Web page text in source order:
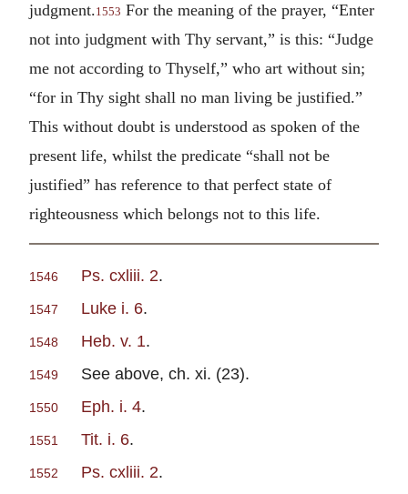
judgment.1553 For the meaning of the prayer, “Enter
not into judgment with Thy servant,” is this: “Judge
me not according to Thyself,” who art without sin;
“for in Thy sight shall no man living be justified.”
This without doubt is understood as spoken of the
present life, whilst the predicate “shall not be
justified” has reference to that perfect state of
righteousness which belongs not to this life.
1546 Ps. cxliii. 2.
1547 Luke i. 6.
1548 Heb. v. 1.
1549 See above, ch. xi. (23).
1550 Eph. i. 4.
1551 Tit. i. 6.
1552 Ps. cxliii. 2.